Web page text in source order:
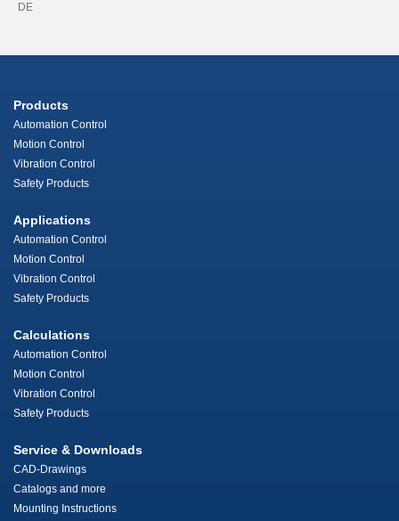
DE
Products
Automation Control
Motion Control
Vibration Control
Safety Products
Applications
Automation Control
Motion Control
Vibration Control
Safety Products
Calculations
Automation Control
Motion Control
Vibration Control
Safety Products
Service & Downloads
CAD-Drawings
Catalogs and more
Mounting Instructions